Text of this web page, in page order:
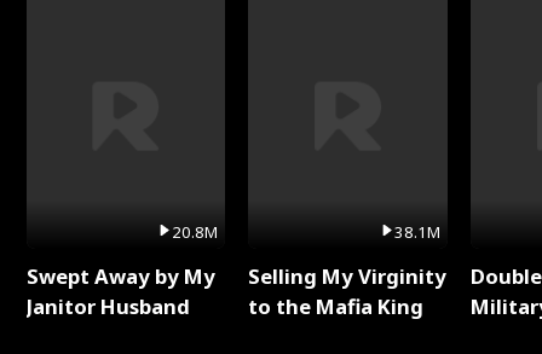
20.8M
Swept Away by My
Janitor Husband
38.1M
Selling My Virginity
to the Mafia King